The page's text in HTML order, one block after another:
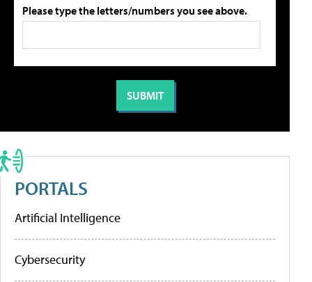
Please type the letters/numbers you see above.
PORTALS
Artificial Intelligence
Cybersecurity